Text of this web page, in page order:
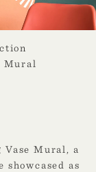
Mural
Mural, a
as